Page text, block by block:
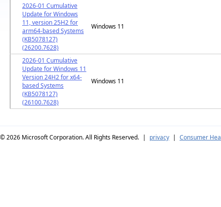
2026-01 Cumulative
Update for Windows
11, version 25H2 for
arm64-based Systems
(KB5078127)
(26200.7628)
Windows 11
2026-01 Cumulative
Update for Windows 11
Version 24H2 for x64-
based Systems
(KB5078127)
(26100.7628)
Windows 11
© 2026 Microsoft Corporation. All Rights Reserved. | privacy | Consumer